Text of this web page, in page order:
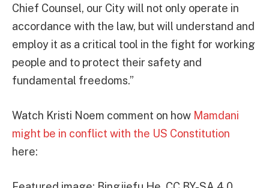
Chief Counsel, our City will not only operate in
accordance with the law, but will understand and
employ it as a critical tool in the fight for working
people and to protect their safety and
fundamental freedoms.”
Watch Kristi Noem comment on how Mamdani
might be in conflict with the US Constitution
here: